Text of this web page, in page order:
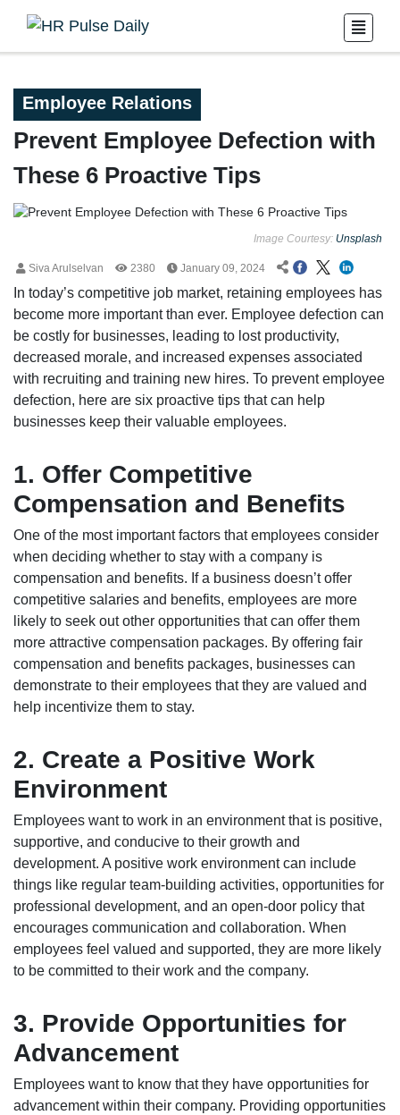
Employee Relations
Prevent Employee Defection with
These 6 Proactive Tips
Image Courtesy: Unsplash
Siva Arulselvan 2380 January 09, 2024
In today’s competitive job market, retaining employees has
become more important than ever. Employee defection can
be costly for businesses, leading to lost productivity,
decreased morale, and increased expenses associated
with recruiting and training new hires. To prevent employee
defection, here are six proactive tips that can help
businesses keep their valuable employees.
1. Offer Competitive
Compensation and Benefits
One of the most important factors that employees consider
when deciding whether to stay with a company is
compensation and benefits. If a business doesn’t offer
competitive salaries and benefits, employees are more
likely to seek out other opportunities that can offer them
more attractive compensation packages. By offering fair
compensation and benefits packages, businesses can
demonstrate to their employees that they are valued and
help incentivize them to stay.
2. Create a Positive Work
Environment
Employees want to work in an environment that is positive,
supportive, and conducive to their growth and
development. A positive work environment can include
things like regular team-building activities, opportunities for
professional development, and an open-door policy that
encourages communication and collaboration. When
employees feel valued and supported, they are more likely
to be committed to their work and the company.
3. Provide Opportunities for
Advancement
Employees want to know that they have opportunities for
advancement within their company. Providing opportunities